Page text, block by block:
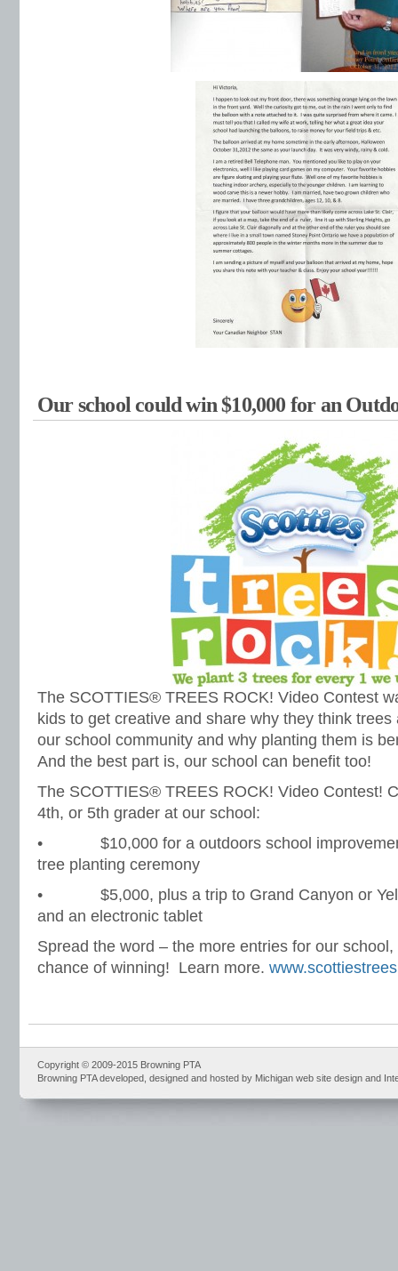
Our school could win $10,000 for an
The SCOTTIES® TREES ROCK! Video Contest
kids to get creative and share why they think
our school community and why planting them is
And the best part is, our school can benefit too!
The SCOTTIES® TREES ROCK! Video Contest!
4th, or 5th grader at our school:
• $10,000 for a outdoors school
tree planting ceremony
• $5,000, plus a trip to Grand Canyon or
and an electronic tablet
Spread the word – the more entries for our school,
chance of winning! Learn more.
Copyright © 2009-2015 Browning PTA
Browning PTA developed, designed and hosted by Michigan web site design and